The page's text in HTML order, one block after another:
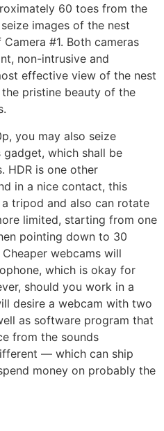
60 toes from the
images of the nest
#1. Both cameras
non-intrusive and
effective view of the nest
pristine beauty of the
you may also seize
which shall be
HDR is one other
in a nice contact, this
tripod and also can rotate
limited, starting from one
pointing down to 30
webcams will
which is okay for
should you work in a
desire a webcam with two
as software program that
from the sounds
— which can ship
money on probably the